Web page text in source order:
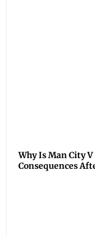
Why Is Man City
Consequences